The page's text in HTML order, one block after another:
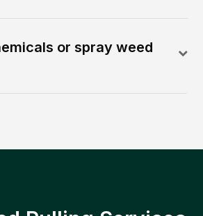
or spray weed